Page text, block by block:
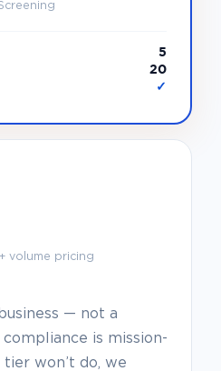
5
20
✓
volume pricing
— not a
is mission-
won’t do, we